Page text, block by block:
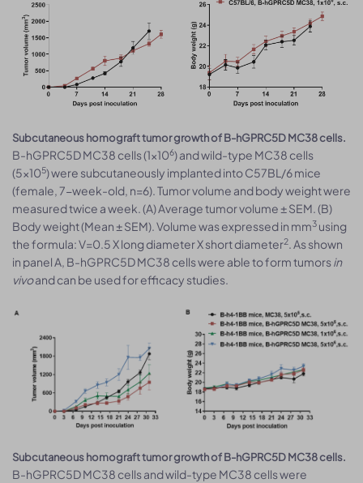
Subcutaneous homograft tumor growth of B-hGPRC5D MC38 cells.
B-hGPRC5D MC38 cells (1x106) and wild-type MC38 cells
(5x105) were subcutaneously implanted into C57BL/6 mice
(female, 7-week-old, n=6). Tumor volume and body weight were
measured twice a week. (A) Average tumor volume ± SEM. (B)
Body weight (Mean ± SEM). Volume was expressed in mm3 using
the formula: V=0.5 X long diameter X short diameter2. As shown
in panel A, B-hGPRC5D MC38 cells were able to form tumorsin
vivoand can be used for efficacy studies.
Subcutaneous homograft tumor growth of B-hGPRC5D MC38 cells.
B-hGPRC5D MC38 cells and wild-type MC38 cells were